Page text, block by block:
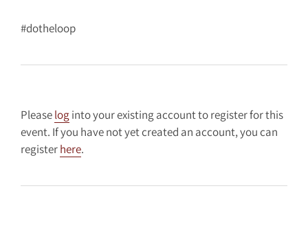
#dotheloop
Pleaseloginto your existing account to register for this
event. If you have not yet created an account, you can
registerhere.